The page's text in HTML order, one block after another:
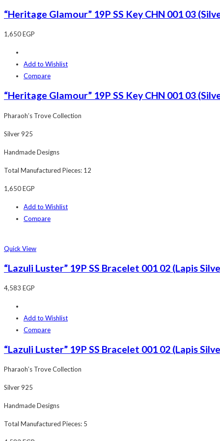
“Heritage Glamour” 19P SS Key CHN 001 03
1,650EGP
Add to Wishlist
Compare
“Heritage Glamour” 19P SS Key CHN 001 03
Pharaoh’s Trove Collection
Silver 925
Handmade Designs
Total Manufactured Pieces: 12
1,650EGP
Add to Wishlist
Compare
Quick View
“Lazuli Luster” 19P SS Bracelet 001 02 (Lapis
4,583 EGP
Add to Wishlist
Compare
“Lazuli Luster” 19P SS Bracelet 001 02 (Lapis
Pharaoh’s Trove Collection
Silver 925
Handmade Designs
Total Manufactured Pieces: 5